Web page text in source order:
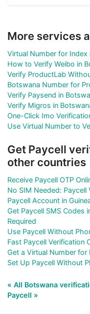
More services
Virtual Number for Index
How to Verify Weibo in
Verify ProductLab
Botswana Number for
Verify Paysend in
Verify Migros in
One-Click Imo
Use Virtual Number to
Get Paycell
other countries
Receive Paycell OTP
No SIM Needed: Paycell
Paycell Account in
Get Paycell SMS Codes
Required
Use Paycell Without
Fast Paycell Verification
Get a Virtual Number for
Set Up Paycell Without
« All Botswana
Paycell »